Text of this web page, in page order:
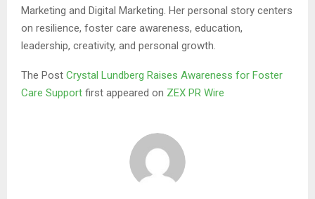
Marketing and Digital Marketing. Her personal story centers
on resilience, foster care awareness, education,
leadership, creativity, and personal growth.
The Post Crystal Lundberg Raises Awareness for Foster
Care Support first appeared on ZEX PR Wire